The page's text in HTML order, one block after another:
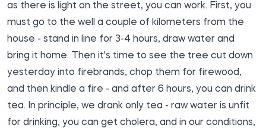
as there is light on the street, you can work. First, you
must go to the well a couple of kilometers from the
house - stand in line for 3-4 hours, draw water and
bring it home. Then it's time to see the tree cut down
yesterday into firebrands, chop them for firewood,
and then kindle a fire - and after 6 hours, you can drink
tea. In principle, we drank only tea - raw water is unfit
for drinking, you can get cholera, and in our conditions,